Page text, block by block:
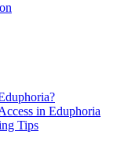
in Eduphoria
Tips